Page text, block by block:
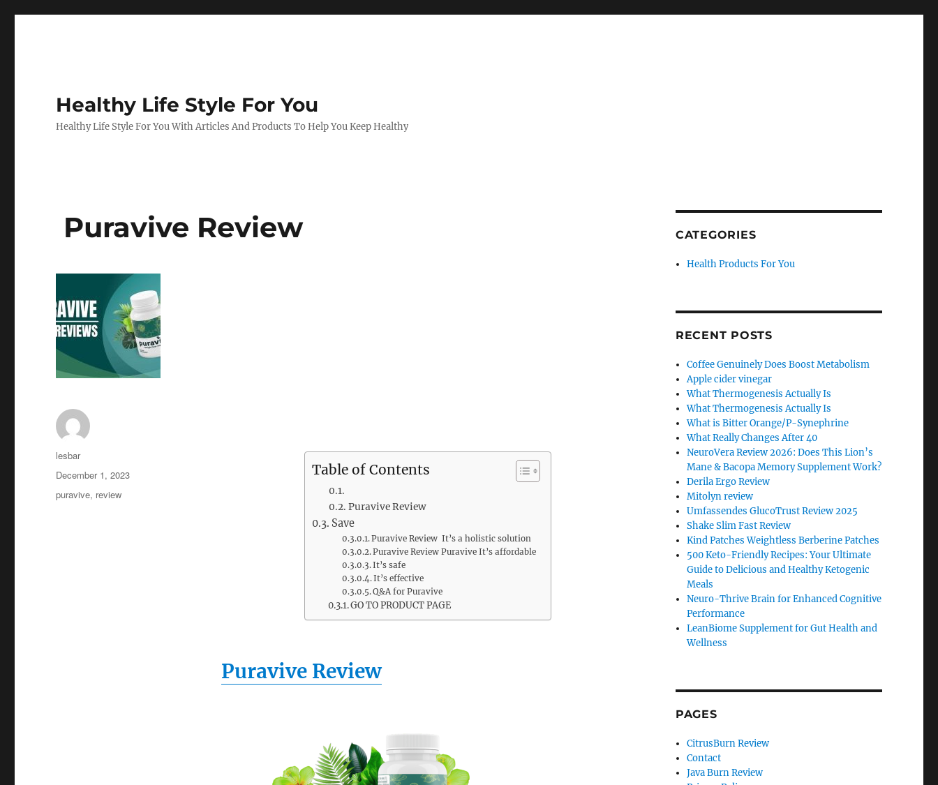
Healthy Life Style For You
Healthy Life Style For You With Articles And Products To Help You Keep Healthy
Puravive Review
Table of Contents
Puravive Review
Save
Puravive Review It’s a holistic solution
Puravive Review Puravive It’s affordable
It’s safe
It’s effective
Q&A for Puravive
GO TO PRODUCT PAGE
Puravive Review
Author
lesbar
Posted
December 1, 2023
Tags
puravive, review
CATEGORIES
Health Products For You
RECENT POSTS
Coffee Genuinely Does Boost Metabolism
Apple cider vinegar
What Thermogenesis Actually Is
What Thermogenesis Actually Is
What is Bitter Orange/P-Synephrine
What Really Changes After 40
NeuroVera Review 2026: Does This Lion’s
Mane & Bacopa Memory Supplement Work?
Derila Ergo Review
Mitolyn review
Umfassendes GlucoTrust Review 2025
Shake Slim Fast Review
Kind Patches Weightless Berberine Patches
500 Keto-Friendly Recipes: Your Ultimate
Guide to Delicious and Healthy Ketogenic
Meals
Neuro-Thrive Brain for Enhanced Cognitive
Performance
LeanBiome Supplement for Gut Health and
Wellness
PAGES
CitrusBurn Review
Contact
Java Burn Review